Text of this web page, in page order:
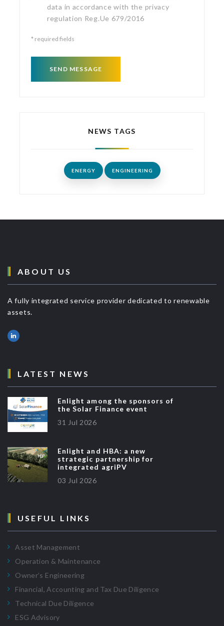
data in accordance with the privacy
regulation Reg.Ue 679/2016
* required fields
SEND MESSAGE
NEWS TAGS
ENERGY ENGINEERING
ABOUT US
A fully integrated service provider dedicated to renewable
assets.
LATEST NEWS
Enlight among the sponsors of
the Solar Finance event
31 Jul 2026
Enlight and HBA: a new
strategic partnership for
integrated agriPV
03 Jul 2026
USEFUL LINKS
Asset Management
Operation & Maintenance
Owner’s Engineering
Financial, Accounting and Tax Due Diligence
Technical Due Diligence
ESG Advisory